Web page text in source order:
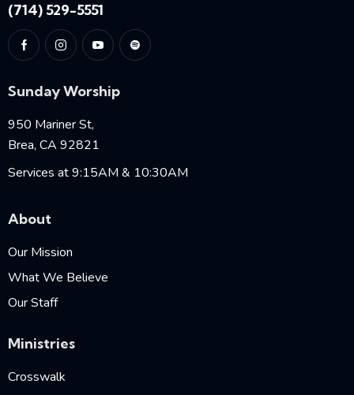
(714) 529-5551
Sunday Worship
950 Mariner St,
Brea, CA 92821
Services at 9:15AM & 10:30AM
About
Our Mission
What We Believe
Our Staff
Ministries
Crosswalk